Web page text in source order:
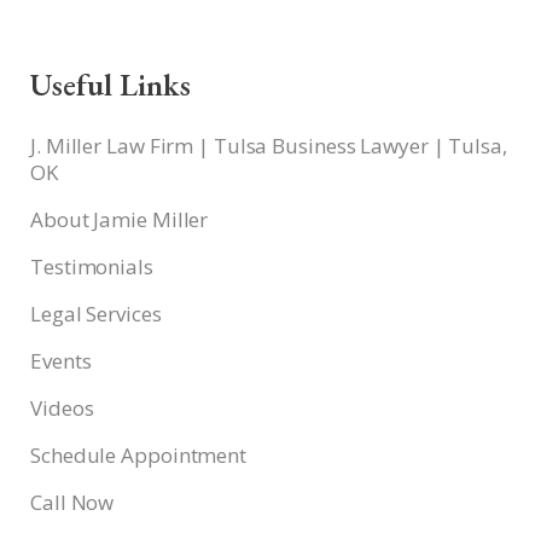
Useful Links
J. Miller Law Firm | Tulsa Business Lawyer | Tulsa,
OK
About Jamie Miller
Testimonials
Legal Services
Events
Videos
Schedule Appointment
Call Now